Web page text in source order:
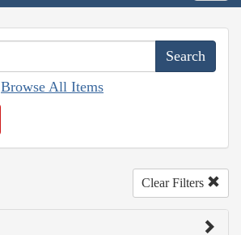
Browse All Items
Clear Filters